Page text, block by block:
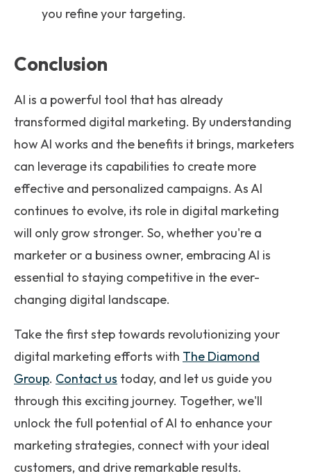
you refine your targeting.
Conclusion
AI is a powerful tool that has already
transformed digital marketing. By understanding
how AI works and the benefits it brings, marketers
can leverage its capabilities to create more
effective and personalized campaigns. As AI
continues to evolve, its role in digital marketing
will only grow stronger. So, whether you're a
marketer or a business owner, embracing AI is
essential to staying competitive in the ever-
changing digital landscape.
Take the first step towards revolutionizing your
digital marketing efforts with The Diamond
Group. Contact us today, and let us guide you
through this exciting journey. Together, we'll
unlock the full potential of AI to enhance your
marketing strategies, connect with your ideal
customers, and drive remarkable results.